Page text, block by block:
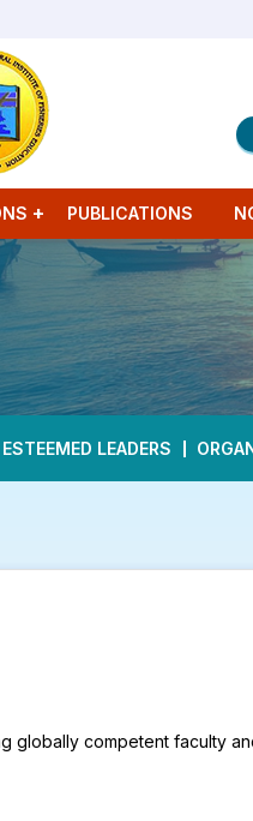
PUBLICATIONS
LEADERS
globally competent faculty